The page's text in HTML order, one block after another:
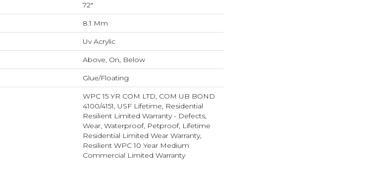
72"
8.1 Mm
Uv Acrylic
Above, On, Below
Glue/Floating
WPC 15 YR COM LTD, COM UB BOND
4100/4151, USF Lifetime, Residential
Resilient Limited Warranty - Defects,
Wear, Waterproof, Petproof, Lifetime
Residential Limited Wear Warranty,
Resilient WPC 10 Year Medium
Commercial Limited Warranty